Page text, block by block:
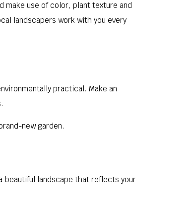
make use of color, plant texture and
landscapers work with you every
practical. Make an
new garden.
beautiful landscape that reflects your